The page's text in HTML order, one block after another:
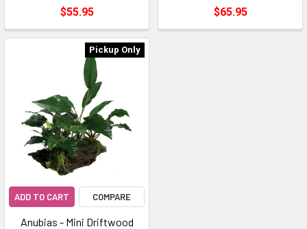
$55.95 $65.95
Pickup Only
ADD TO CART COMPARE
Anubias - Mini Driftwood